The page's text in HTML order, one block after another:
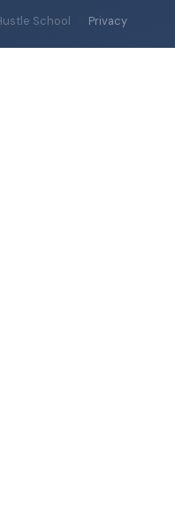
School · Privacy